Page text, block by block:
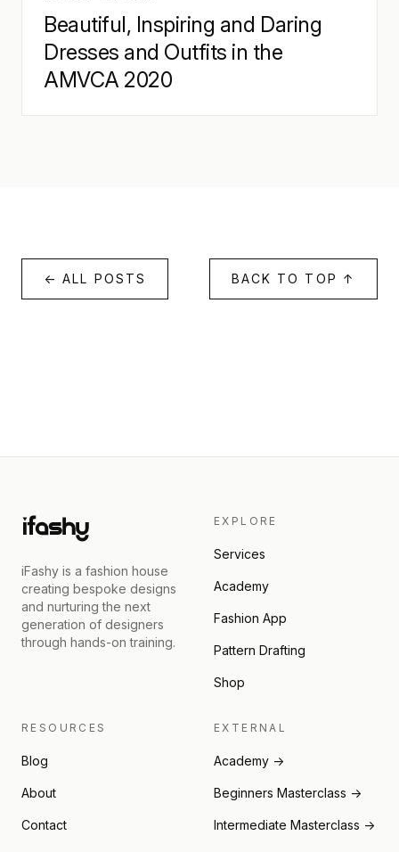
Beautiful, Inspiring and Daring
Dresses and Outfits in the
AMVCA 2020
← ALL POSTS BACK TO TOP ↑
iFashy is a fashion house
creating bespoke designs
and nurturing the next
generation of designers
through hands-on training.
EXPLORE
Services
Academy
Fashion App
Pattern Drafting
Shop
RESOURCES
Blog
About
Contact
EXTERNAL
Academy →
Beginners Masterclass →
Intermediate Masterclass →